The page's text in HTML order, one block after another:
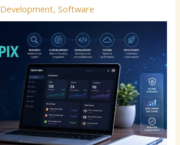
Development,Software